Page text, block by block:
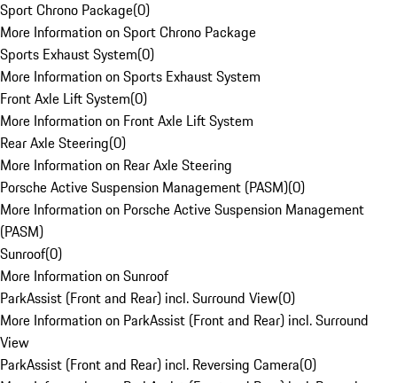
Sport Chrono Package(0)
More Information on Sport Chrono Package
Sports Exhaust System(0)
More Information on Sports Exhaust System
Front Axle Lift System(0)
More Information on Front Axle Lift System
Rear Axle Steering(0)
More Information on Rear Axle Steering
Porsche Active Suspension Management (PASM)(0)
More Information on Porsche Active Suspension Management
(PASM)
Sunroof(0)
More Information on Sunroof
ParkAssist (Front and Rear) incl. Surround View(0)
More Information on ParkAssist (Front and Rear) incl. Surround
View
ParkAssist (Front and Rear) incl. Reversing Camera(0)